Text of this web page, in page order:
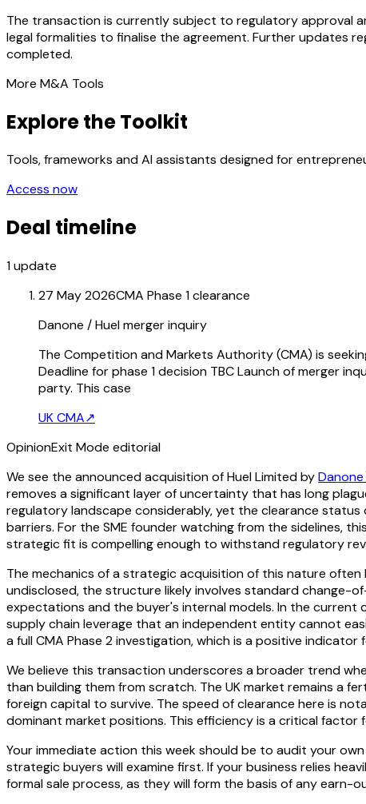
The transaction is currently subject to regulatory approval
legal formalities to finalise the agreement. Further updates
completed.
More M&A Tools
Explore the Toolkit
Tools, frameworks and AI assistants designed for
Access now
Deal timeline
1update
27 May 2026CMA Phase 1 clearance
Danone / Huel merger inquiry
The Competition and Markets Authority (CMA) is
Deadline for phase 1 decision TBC Launch of merger
party. This case
UK CMA↗
OpinionExit Mode editorial
We see the announced acquisition of Huel Limited byDanone
removes a significant layer of uncertainty that has long
regulatory landscape considerably, yet the clearance
barriers. For the SME founder watching from the sidelines,
strategic fit is compelling enough to withstand regulatory
The mechanics of a strategic acquisition of this nature
undisclosed, the structure likely involves standard
expectations and the buyer's internal models. In the current
supply chain leverage that an independent entity cannot
a full CMA Phase 2 investigation, which is a positive
We believe this transaction underscores a broader trend
than building them from scratch. The UK market remains a
foreign capital to survive. The speed of clearance here is
dominant market positions. This efficiency is a critical
Your immediate action this week should be to audit your
strategic buyers will examine first. If your business relies
formal sale process, as they will form the basis of any earn-